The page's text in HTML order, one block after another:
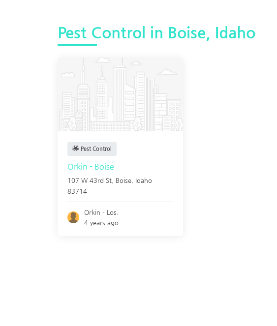
Pest Control in Boise, Idaho
Pest Control
Orkin - Boise
107 W 43rd St, Boise Idaho
83714
Orkin - Los.
4 years ago